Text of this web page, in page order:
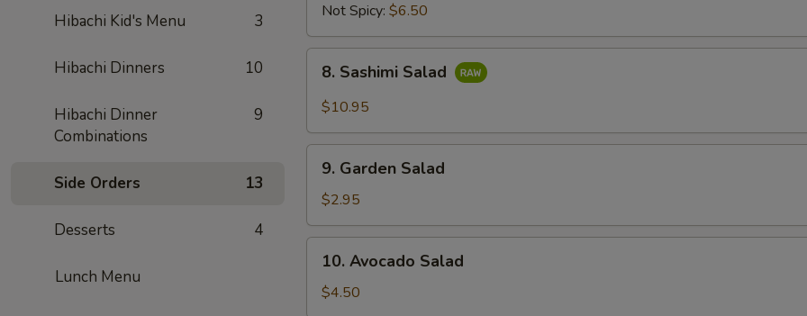
Hibachi Kid's Menu 3
Hibachi Dinners 10
Hibachi Dinner
Combinations
9
Side Orders 13
Desserts 4
Lunch Menu
Not Spicy: $6.50
Sashimi
Salad
8. Sashimi Salad
$10.95
Garden
Salad
9. Garden Salad
$2.95
Avocado
Salad
10. Avocado Salad
$4.50